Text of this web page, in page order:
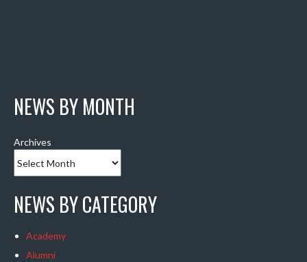
NEWS BY MONTH
Archives
NEWS BY CATEGORY
Academy
Alumni